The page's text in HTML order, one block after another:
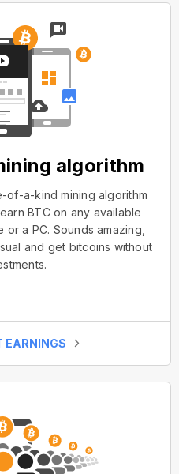
algorithm
a-kind mining algorithm
BTC on any available
a PC. Sounds amazing,
and get bitcoins without
EARNINGS